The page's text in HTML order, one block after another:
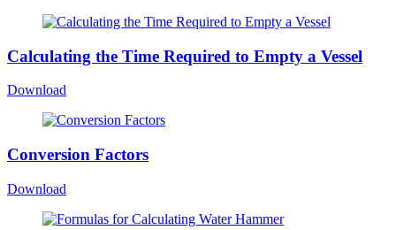
Calculating the Time Required to Empty a Vessel
Download
Conversion Factors
Download